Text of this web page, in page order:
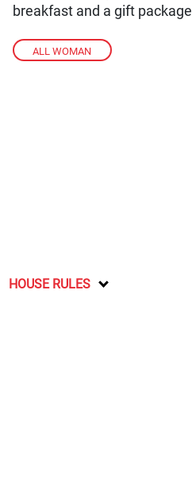
ALL WOMAN
breakfast and a gift
HOUSE RULES